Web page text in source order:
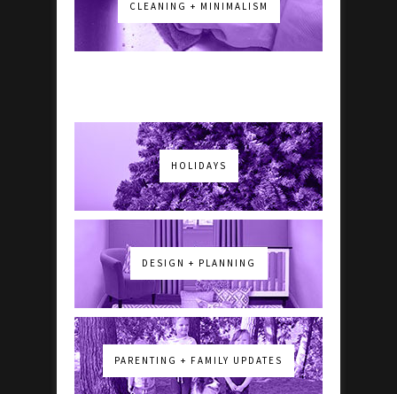
CLEANING + MINIMALISM
HOLIDAYS
DESIGN + PLANNING
PARENTING + FAMILY UPDATES